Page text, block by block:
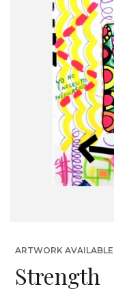
ARTWORK AVAILABLE
Strength